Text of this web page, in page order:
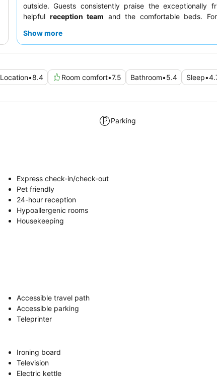
outside. Guests consistently praise the exceptionally
helpful reception team and the comfortable beds.
Show more
Location•8.4 Room comfort•7.5 Bathroom•5.4 Sleep•
Parking
Express check-in/check-out
Pet friendly
24-hour reception
Hypoallergenic rooms
Housekeeping
Accessible travel path
Accessible parking
Teleprinter
Ironing board
Television
Electric kettle